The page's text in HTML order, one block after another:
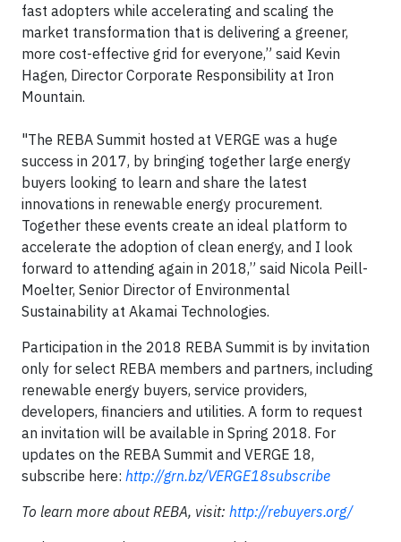
fast adopters while accelerating and scaling the
market transformation that is delivering a greener,
more cost-effective grid for everyone,” said Kevin
Hagen, Director Corporate Responsibility at Iron
Mountain.
"The REBA Summit hosted at VERGE was a huge
success in 2017, by bringing together large energy
buyers looking to learn and share the latest
innovations in renewable energy procurement.
Together these events create an ideal platform to
accelerate the adoption of clean energy, and I look
forward to attending again in 2018,” said Nicola Peill-
Moelter, Senior Director of Environmental
Sustainability at Akamai Technologies.
Participation in the 2018 REBA Summit is by invitation
only for select REBA members and partners, including
renewable energy buyers, service providers,
developers, financiers and utilities. A form to request
an invitation will be available in Spring 2018. For
updates on the REBA Summit and VERGE 18,
subscribe here: http://grn.bz/VERGE18subscribe
To learn more about REBA, visit: http://rebuyers.org/